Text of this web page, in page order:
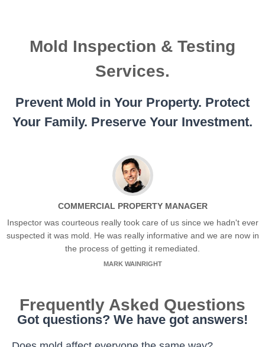
Mold Inspection & Testing
Services.
Prevent Mold in Your Property. Protect
Your Family. Preserve Your Investment.
COMMERCIAL PROPERTY MANAGER
Inspector was courteous really took care of us since we hadn't ever
suspected it was mold. He was really informative and we are now in
the process of getting it remediated.
MARK WAINRIGHT
Frequently Asked Questions
Got questions? We have got answers!